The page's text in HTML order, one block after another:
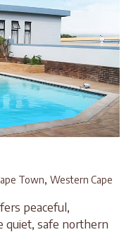
Town, Western Cape
peaceful,
quiet, safe northern